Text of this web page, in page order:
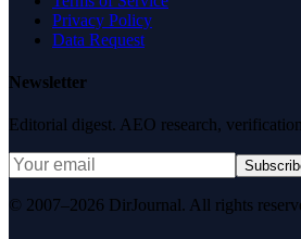
Privacy Policy
Data Request
Newsletter
Editorial digest. AEO research,
© 2007–2026 DirJournal. All rights